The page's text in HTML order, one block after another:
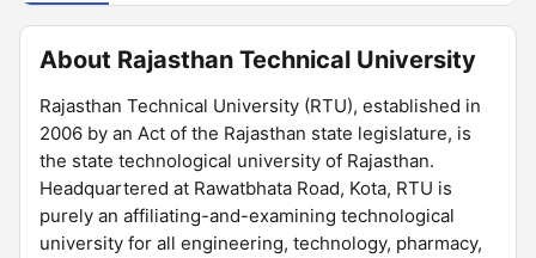
About Rajasthan Technical University
Rajasthan Technical University (RTU), established in
2006 by an Act of the Rajasthan state legislature, is
the state technological university of Rajasthan.
Headquartered at Rawatbhata Road, Kota, RTU is
purely an affiliating-and-examining technological
university for all engineering, technology, pharmacy,